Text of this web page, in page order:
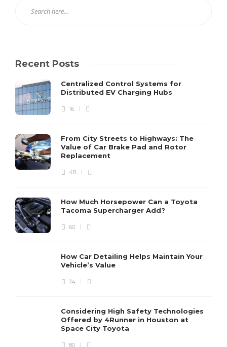
Recent Posts
Centralized Control Systems for
Distributed EV Charging Hubs
16
From City Streets to Highways: The
Value of Car Brake Pad and Rotor
Replacement
48
How Much Horsepower Can a Toyota
Tacoma Supercharger Add?
60
How Car Detailing Helps Maintain Your
Vehicle’s Value
74
Considering High Safety Technologies
Offered by 4Runner in Houston at
Space City Toyota
80